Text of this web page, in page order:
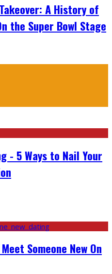
A History of
the Super Bowl Stage
- 5 Ways to Nail Your
Someone New On